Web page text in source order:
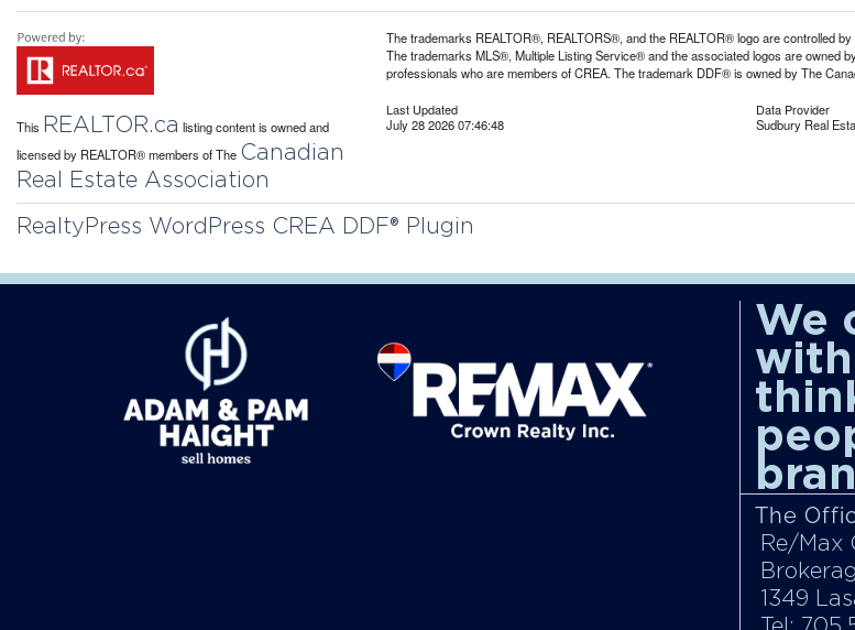
This REALTOR.ca listing content is owned and
licensed by REALTOR® members of The Canadian
Real Estate Association
The trademarks REALTOR®, REALTORS®, and the REALTOR® logo are controlled
The trademarks MLS®, Multiple Listing Service® and the associated logos are owned
professionals who are members of CREA. The trademark DDF® is owned by The
Last Updated
July 28 2026 07:46:48
Data Provider
Sudbury Real
RealtyPress WordPress CREA DDF® Plugin
We
The
Re/Max
1349